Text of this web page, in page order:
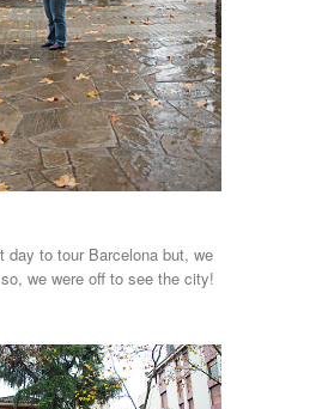
day to tour Barcelona but, we
we were off to see the city!